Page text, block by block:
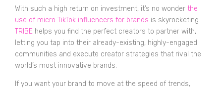
With such a high return on investment, it’s no wonder the
use of micro TikTok influencers for brands is skyrocketing.
TRIBE helps you find the perfect creators to partner with,
letting you tap into their already-existing, highly-engaged
communities and execute creator strategies that rival the
world’s most innovative brands.
If you want your brand to move at the speed of trends,